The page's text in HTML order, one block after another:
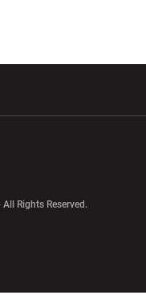
Rights Reserved.